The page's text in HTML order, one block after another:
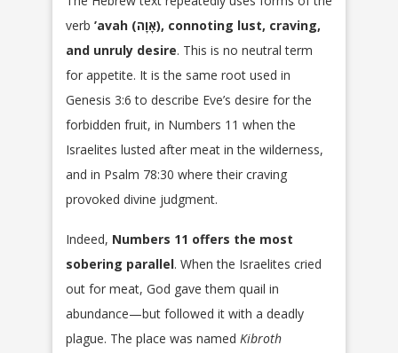
verb ’avah (אָוָה), connoting lust, craving,
and unruly desire. This is no neutral term
for appetite. It is the same root used in
Genesis 3:6 to describe Eve’s desire for the
forbidden fruit, in Numbers 11 when the
Israelites lusted after meat in the wilderness,
and in Psalm 78:30 where their craving
provoked divine judgment.
Indeed, Numbers 11 offers the most
sobering parallel. When the Israelites cried
out for meat, God gave them quail in
abundance—but followed it with a deadly
plague. The place was named Kibroth